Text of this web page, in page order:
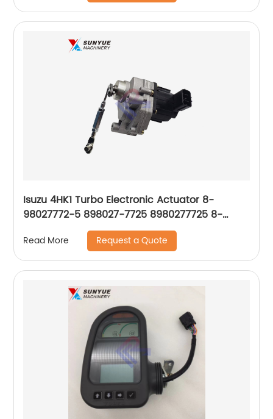
Isuzu 4HK1 Turbo Electronic Actuator 8-
98027772-5 898027-7725 8980277725 8-
98027773-1 898027-7731 8980277731 8-
98249047-0 898249-0470 8982490470
Read More Request a Quote